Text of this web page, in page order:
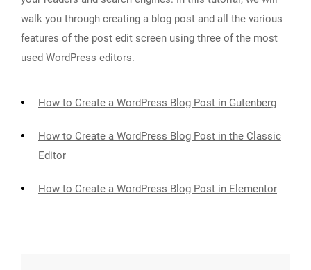
walk you through creating a blog post and all the various
features of the post edit screen using three of the most
used WordPress editors.
How to Create a WordPress Blog Post in Gutenberg
How to Create a WordPress Blog Post in the Classic
Editor
How to Create a WordPress Blog Post in Elementor